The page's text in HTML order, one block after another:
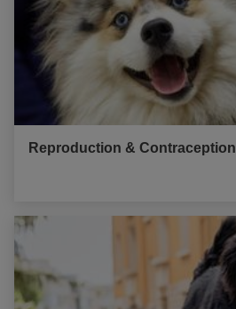
Reproduction & Contraception